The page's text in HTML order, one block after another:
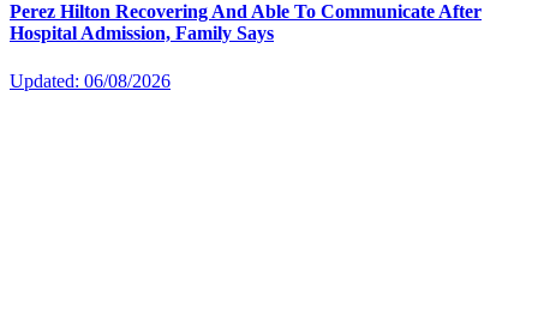
Perez Hilton Recovering And Able To Communicate After
Hospital Admission, Family Says
Updated: 06/08/2026